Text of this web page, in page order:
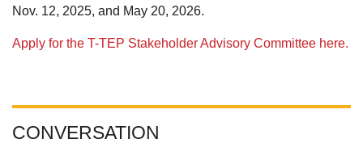
Nov. 12, 2025, and May 20, 2026.
Apply for the T-TEP Stakeholder Advisory Committee here.
CONVERSATION